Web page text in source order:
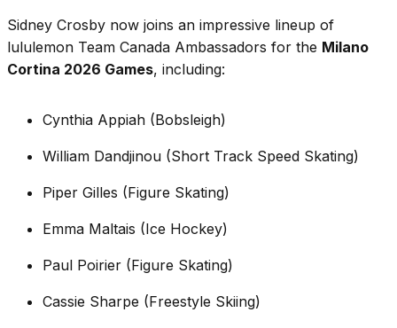
Sidney Crosby now joins an impressive lineup of
lululemon Team Canada Ambassadors for the Milano
Cortina 2026 Games, including:
Cynthia Appiah (Bobsleigh)
William Dandjinou (Short Track Speed Skating)
Piper Gilles (Figure Skating)
Emma Maltais (Ice Hockey)
Paul Poirier (Figure Skating)
Cassie Sharpe (Freestyle Skiing)